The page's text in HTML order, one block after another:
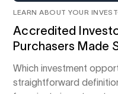
LEARN ABOUT YOUR
Accredited
Purchasers Made
Which investment
straightforward